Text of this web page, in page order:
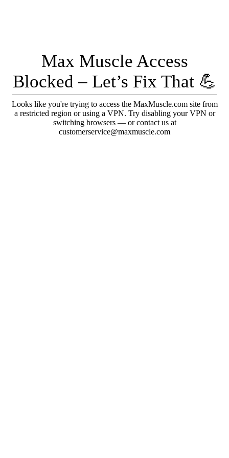
Max Muscle Access
Blocked – Let’s Fix That 💪
Looks like you're trying to access the MaxMuscle.com site from
a restricted region or using a VPN. Try disabling your VPN or
switching browsers — or contact us at
customerservice@maxmuscle.com